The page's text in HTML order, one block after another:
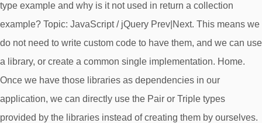
type example and why is it not used in return a collection
example? Topic: JavaScript / jQuery Prev|Next. This means we
do not need to write custom code to have them, and we can use
a library, or create a common single implementation. Home.
Once we have those libraries as dependencies in our
application, we can directly use the Pair or Triple types
provided by the libraries instead of creating them by ourselves.